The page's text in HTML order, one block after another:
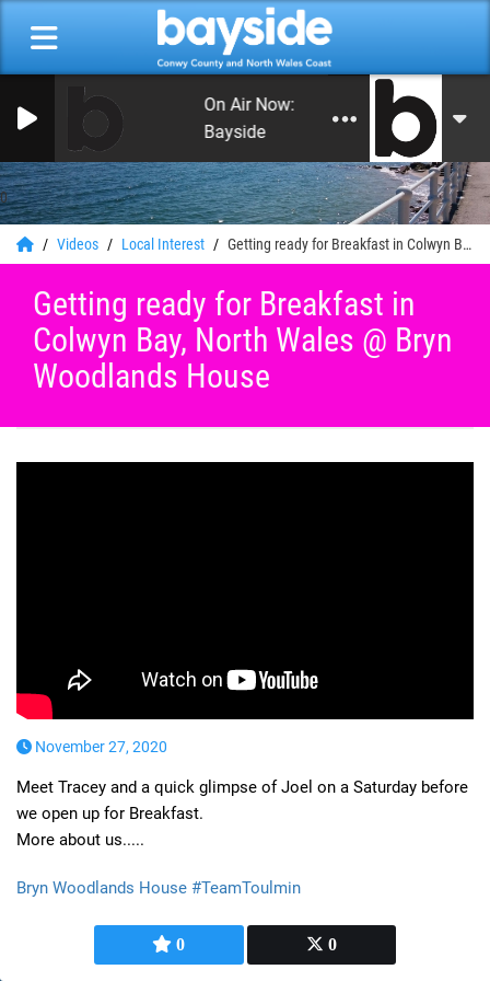
0
On Air Now: Good Morning Conwy
Bayside
Videos Local Interest Getting ready for Breakfast in Colwyn Bay, North Wales @ Bryn Woodlands House
Getting ready for Breakfast in
Colwyn Bay, North Wales @ Bryn
Woodlands House
0 0
November 27, 2020
Meet Tracey and a quick glimpse of Joel on a Saturday before
we open up for Breakfast.
More about us.....
Bryn Woodlands House #TeamToulmin